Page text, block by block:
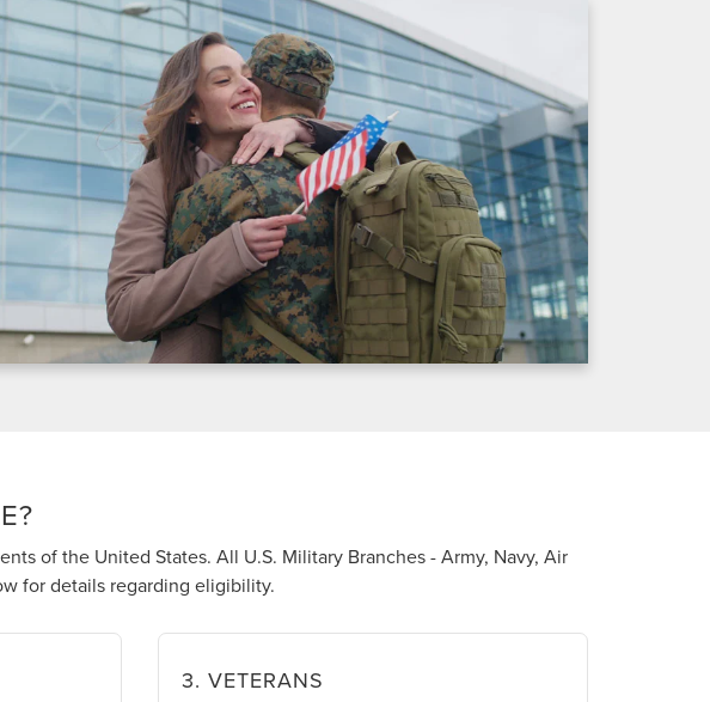
of the United States. All U.S. Military Branches - Army, Navy, Air
for details regarding eligibility.
3. VETERANS